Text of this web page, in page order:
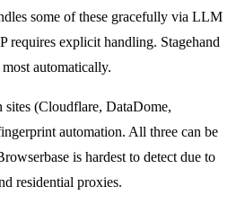
some of these gracefully via LLM
requires explicit handling. Stagehand
automatically.
(Cloudflare, DataDome,
automation. All three can be
is hardest to detect due to
residential proxies.